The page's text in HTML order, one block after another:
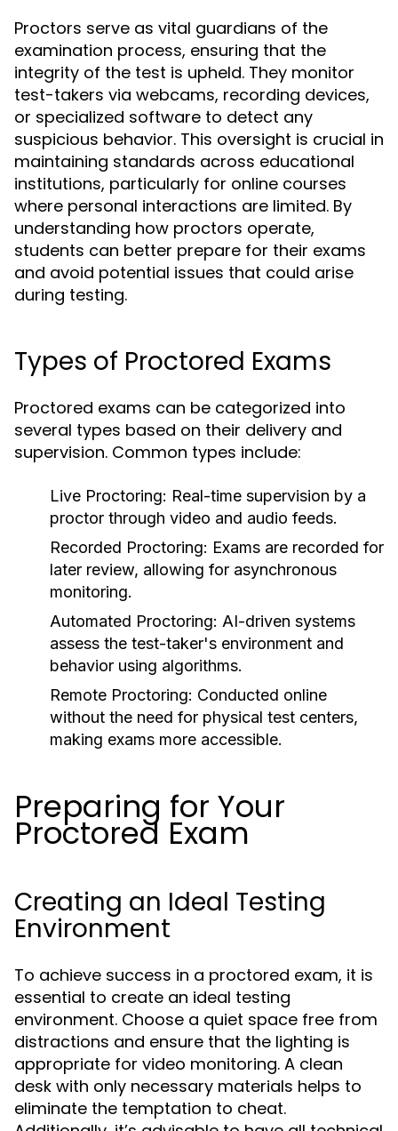
Proctors serve as vital guardians of the
examination process, ensuring that the
integrity of the test is upheld. They monitor
test-takers via webcams, recording devices,
or specialized software to detect any
suspicious behavior. This oversight is crucial in
maintaining standards across educational
institutions, particularly for online courses
where personal interactions are limited. By
understanding how proctors operate,
students can better prepare for their exams
and avoid potential issues that could arise
during testing.
Types of Proctored Exams
Proctored exams can be categorized into
several types based on their delivery and
supervision. Common types include:
Live Proctoring: Real-time supervision by a
proctor through video and audio feeds.
Recorded Proctoring: Exams are recorded for
later review, allowing for asynchronous
monitoring.
Automated Proctoring: AI-driven systems
assess the test-taker's environment and
behavior using algorithms.
Remote Proctoring: Conducted online
without the need for physical test centers,
making exams more accessible.
Preparing for Your
Proctored Exam
Creating an Ideal Testing
Environment
To achieve success in a proctored exam, it is
essential to create an ideal testing
environment. Choose a quiet space free from
distractions and ensure that the lighting is
appropriate for video monitoring. A clean
desk with only necessary materials helps to
eliminate the temptation to cheat.